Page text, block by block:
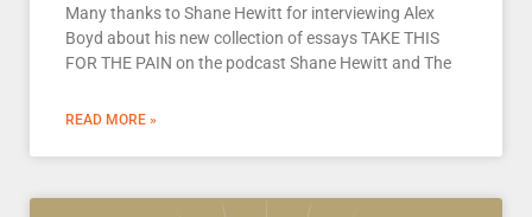
Many thanks to Shane Hewitt for interviewing Alex
Boyd about his new collection of essays TAKE THIS
FOR THE PAIN on the podcast Shane Hewitt and The
READ MORE »